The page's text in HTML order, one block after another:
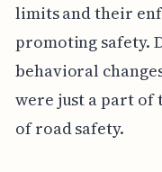
limits and their
promoting safety.
behavioral
were just a part
of road safety.